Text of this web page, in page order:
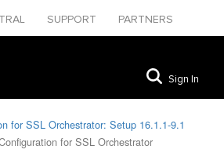
SUPPORT
PARTNERS
Sign In
for SSL Orchestrator: Setup 16.1.1-9.1
for SSL Orchestrator